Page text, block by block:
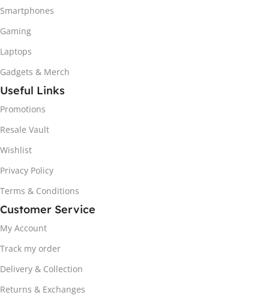
Smartphones
Gaming
Laptops
Gadgets & Merch
Useful Links
Promotions
Resale Vault
Wishlist
Privacy Policy
Terms & Conditions
Customer Service
My Account
Track my order
Delivery & Collection
Returns & Exchanges